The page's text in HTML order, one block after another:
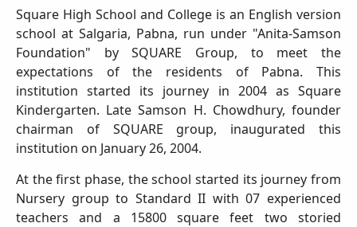
Square High School and College is an English version
school at Salgaria, Pabna, run under "Anita-Samson
Foundation" by SQUARE Group, to meet the
expectations of the residents of Pabna. This
institution started its journey in 2004 as Square
Kindergarten. Late Samson H. Chowdhury, founder
chairman of SQUARE group, inaugurated this
institution on January 26, 2004.
At the first phase, the school started its journey from
Nursery group to Standard II with 07 experienced
teachers and a 15800 square feet two storied